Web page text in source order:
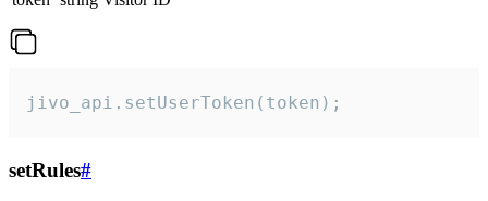
jivo_api.setUserToken(token);
setRules#